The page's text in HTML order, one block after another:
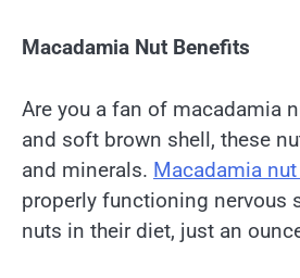
Macadamia Nut Benefits
Are you a fan of macadamia
and soft brown shell, these
and minerals. Macadamia
properly functioning nervous
nuts in their diet, just an